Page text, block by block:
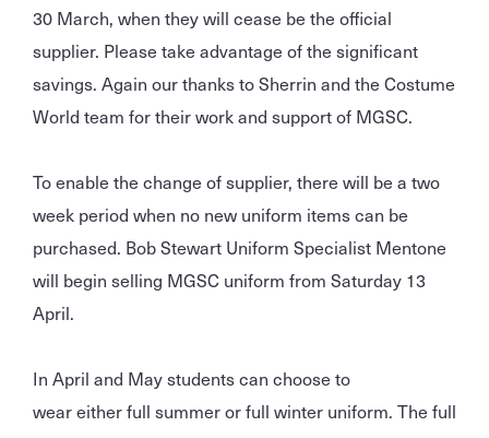
30 March, when they will cease be the official
supplier. Please take advantage of the significant
savings. Again our thanks to Sherrin and the Costume
World team for their work and support of MGSC.
To enable the change of supplier, there will be a two
week period when no new uniform items can be
purchased. Bob Stewart Uniform Specialist Mentone
will begin selling MGSC uniform from Saturday 13
April.
In April and May students can choose to
wear either full summer or full winter uniform. The full